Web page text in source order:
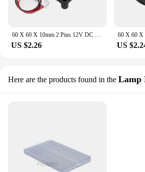
60 X 60 X 10mm 2 Pins 12V DC Computer Cooling Fan PC Case CPU Heat Sink Cooler 4900-6050 RPM CPU Cooler Case Fan Low Noise
US $2.26 US
Here are the products found in the Lamp